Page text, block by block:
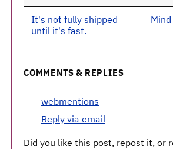
It's not fully shipped
until it's fast.
COMMENTS & REPLIES
webmentions
Reply via email
Did you like this post, repost it, or